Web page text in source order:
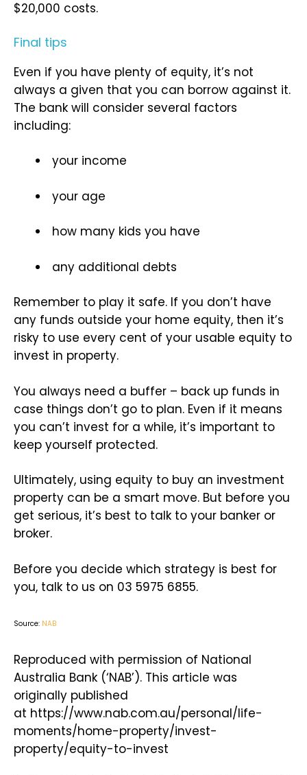
$20,000 costs.
Final tips
Even if you have plenty of equity, it’s not
always a given that you can borrow against it.
The bank will consider several factors
including:
your income
your age
how many kids you have
any additional debts
Remember to play it safe. If you don’t have
any funds outside your home equity, then it’s
risky to use every cent of your usable equity to
invest in property.
You always need a buffer – back up funds in
case things don’t go to plan. Even if it means
you can’t invest for a while, it’s important to
keep yourself protected.
Ultimately, using equity to buy an investment
property can be a smart move. But before you
get serious, it’s best to talk to your banker or
broker.
Before you decide which strategy is best for
you, talk to us on 03 5975 6855.
Source: NAB
Reproduced with permission of National
Australia Bank (‘NAB’). This article was
originally published
at https://www.nab.com.au/personal/life-
moments/home-property/invest-
property/equity-to-invest